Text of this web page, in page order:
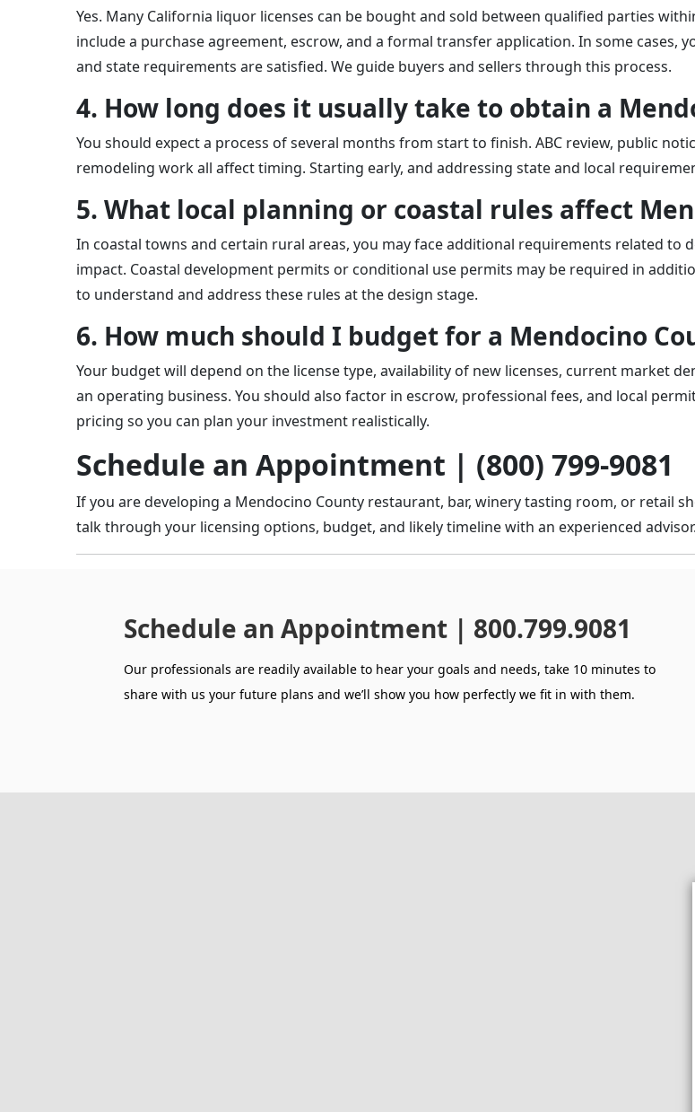
Yes. Many California liquor licenses can be bought and sold between qualified parties
include a purchase agreement, escrow, and a formal transfer application. In some cases,
and state requirements are satisfied. We guide buyers and sellers through this process.
4. How long does it usually take to obtain a
You should expect a process of several months from start to finish. ABC review, public
remodeling work all affect timing. Starting early, and addressing state and local
5. What local planning or coastal rules affect
In coastal towns and certain rural areas, you may face additional requirements related
impact. Coastal development permits or conditional use permits may be required in
to understand and address these rules at the design stage.
6. How much should I budget for a Mendocino
Your budget will depend on the license type, availability of new licenses, current market
an operating business. You should also factor in escrow, professional fees, and local
pricing so you can plan your investment realistically.
Schedule an Appointment | (800) 799-9081
If you are developing a Mendocino County restaurant, bar, winery tasting room, or retail
talk through your licensing options, budget, and likely timeline with an experienced advisor.
Schedule an Appointment | 800.799.9081
Our professionals are readily available to hear your goals and needs, take 10 minutes to
share with us your future plans and we’ll show you how perfectly we fit in with them.